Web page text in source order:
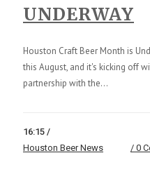
UNDERWAY
Houston Craft Beer Month is
this August, and it's kicking off
partnership with the...
16:15 /
Houston Beer News
0